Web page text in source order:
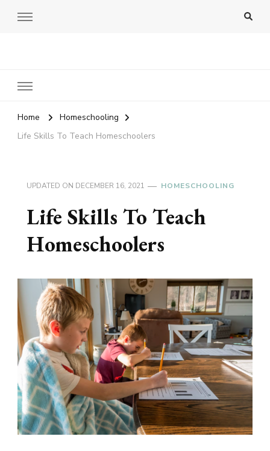
Home
Homeschooling
Life Skills To Teach Homeschoolers
UPDATED ON DECEMBER 16, 2021 HOMESCHOOLING
Life Skills To Teach
Homeschoolers